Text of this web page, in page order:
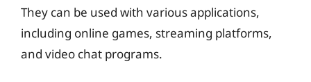
They can be used with various applications,
including online games, streaming platforms,
and video chat programs.